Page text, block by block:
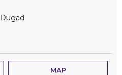
MAP